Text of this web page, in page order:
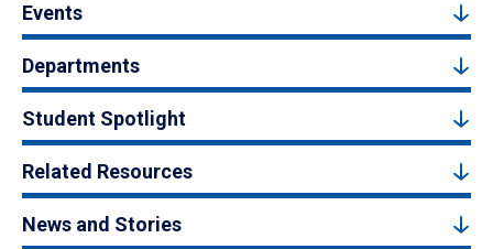
Events
Departments
Student Spotlight
Related Resources
News and Stories